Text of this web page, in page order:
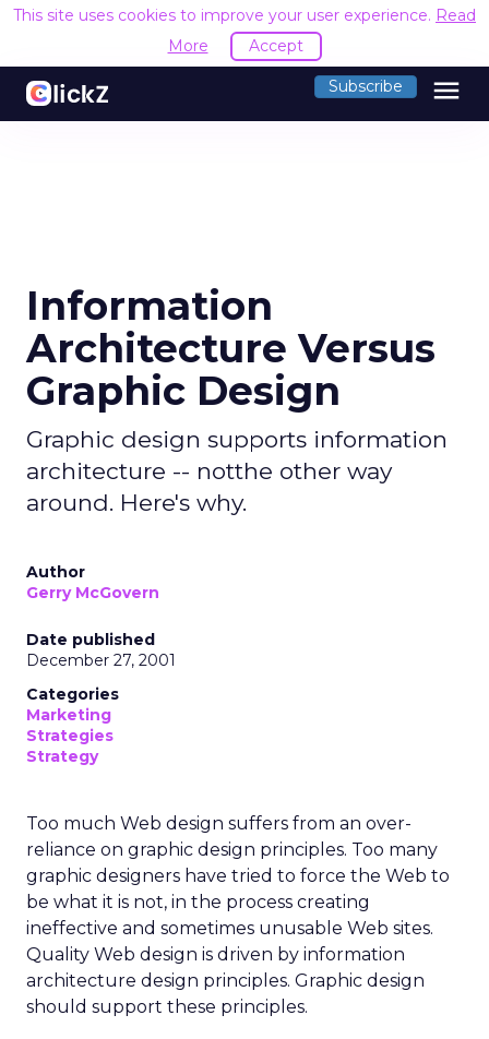
This site uses cookies to improve your user experience. Read
More
Accept
Subscribe menu
Information
Architecture Versus
Graphic Design
Graphic design supports information
architecture -- notthe other way
around. Here's why.
Author
Gerry McGovern
Date published
December 27, 2001
Categories
Marketing
Strategies
Strategy
Too much Web design suffers from an over-
reliance on graphic design principles. Too many
graphic designers have tried to force the Web to
be what it is not, in the process creating
ineffective and sometimes unusable Web sites.
Quality Web design is driven by information
architecture design principles. Graphic design
should support these principles.